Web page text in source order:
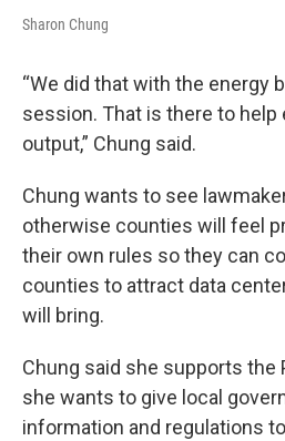
Sharon Chung
“We did that with the energy
session. That is there to help
output,” Chung said.
Chung wants to see
otherwise counties will feel
their own rules so they can
counties to attract data
will bring.
Chung said she supports the
she wants to give local
information and regulations